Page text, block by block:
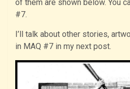
of them are shown below. You
#7.
I’ll talk about other stories,
in MAQ #7 in my next post.